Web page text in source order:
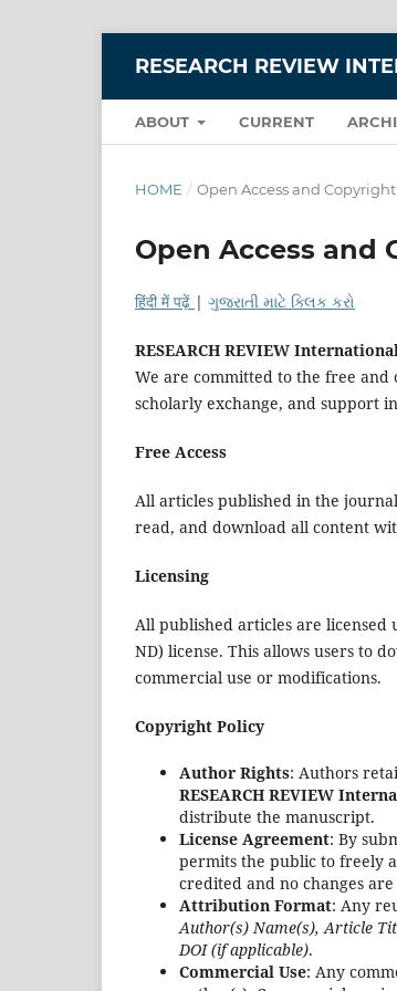
RESEARCH REVIEW
ABOUT CURRENT
HOME / Open Access and
Open Access and
हिंदी में पढ़ें | ગુજરાતી માટે ક્લિક કરો
RESEARCH REVIEW
We are committed to the free and
scholarly exchange, and support
Free Access
All articles published in the
read, and download all content
Licensing
All published articles are licensed
ND) license. This allows users to
commercial use or modifications.
Copyright Policy
Author Rights: Authors
RESEARCH REVIEW
distribute the manuscript.
License Agreement: By
permits the public to freely
credited and no changes are
Attribution Format: Any
Author(s) Name(s), Article
DOI (if applicable).
Commercial Use: Any